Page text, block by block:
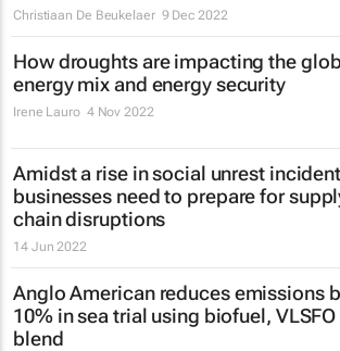
Christiaan De Beukelaer 9 Dec 2022
How droughts are impacting the
energy mix and energy security
Irene Lauro 4 Nov 2022
Amidst a rise in social unrest
businesses need to prepare for
chain disruptions
14 Jun 2022
Anglo American reduces emissions
10% in sea trial using biofuel, VLSFO
blend